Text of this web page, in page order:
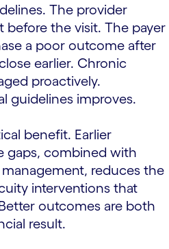
The provider
before the visit. The payer
a poor outcome after
earlier. Chronic
proactively.
guidelines improves.
benefit. Earlier
gaps, combined with
reduces the
interventions that
outcomes are both
result.